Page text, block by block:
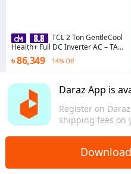
Daraz App is
Register on
shipping fees on
TCL 2 Ton GentleCool
Health+ Full DC Inverter AC – TAC-
24CSD/TPH21 | R32
৳ 86,349 14% Off